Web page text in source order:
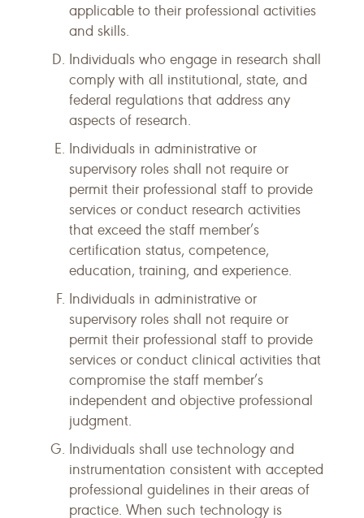
applicable to their professional activities
and skills.
Individuals who engage in research shall
comply with all institutional, state, and
federal regulations that address any
aspects of research.
Individuals in administrative or
supervisory roles shall not require or
permit their professional staff to provide
services or conduct research activities
that exceed the staff member’s
certification status, competence,
education, training, and experience.
Individuals in administrative or
supervisory roles shall not require or
permit their professional staff to provide
services or conduct clinical activities that
compromise the staff member’s
independent and objective professional
judgment.
Individuals shall use technology and
instrumentation consistent with accepted
professional guidelines in their areas of
practice. When such technology is